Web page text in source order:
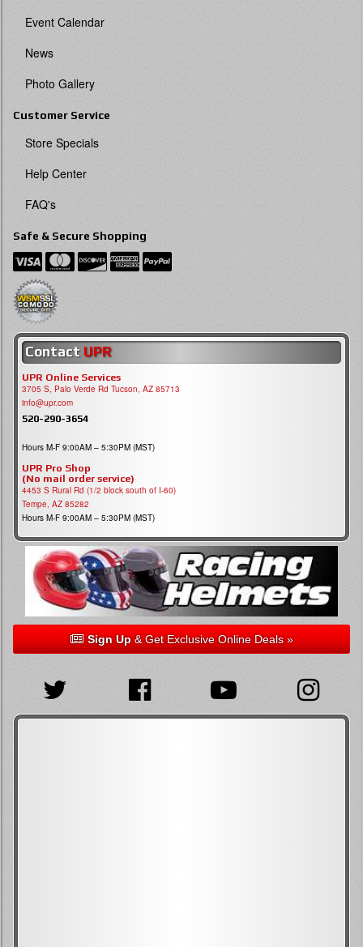
Event Calendar
News
Photo Gallery
Customer Service
Store Specials
Help Center
FAQ's
Safe & Secure Shopping
Contact UPR
UPR Online Services
3705 S, Palo Verde Rd Tucson, AZ 85713
info@upr.com
520-290-3654
Hours M-F 9:00AM – 5:30PM (MST)
UPR Pro Shop
(No mail order service)
4453 S Rural Rd (1/2 block south of I-60)
Tempe, AZ 85282
Hours M-F 9:00AM – 5:30PM (MST)
Sign Up& Get Exclusive Online Deals »